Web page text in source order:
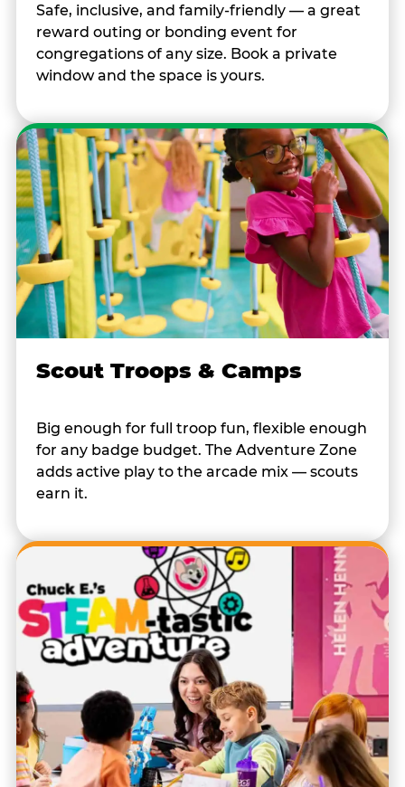
Safe, inclusive, and family-friendly — a great
reward outing or bonding event for
congregations of any size. Book a private
window and the space is yours.
Scout Troops & Camps
Big enough for full troop fun, flexible enough
for any badge budget. The Adventure Zone
adds active play to the arcade mix — scouts
earn it.